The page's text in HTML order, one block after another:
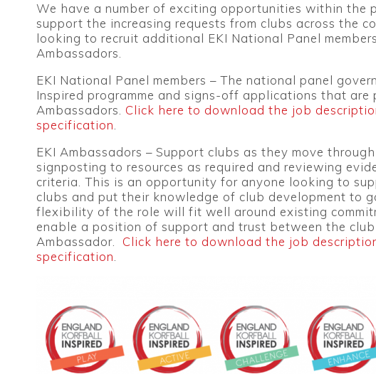
We have a number of exciting opportunities within the
support the increasing requests from clubs across the
looking to recruit additional EKI National Panel
Ambassadors.
EKI National Panel members – The national panel
Inspired programme and signs-off applications that are
Ambassadors. Click here to download the job
specification
EKI Ambassadors – Support clubs as they move through
signposting to resources as required and reviewing
criteria. This is an opportunity for anyone looking to
clubs and put their knowledge of club development to
flexibility of the role will fit well around existing
enable a position of support and trust between the
Ambassador. Click here to download the job
specification